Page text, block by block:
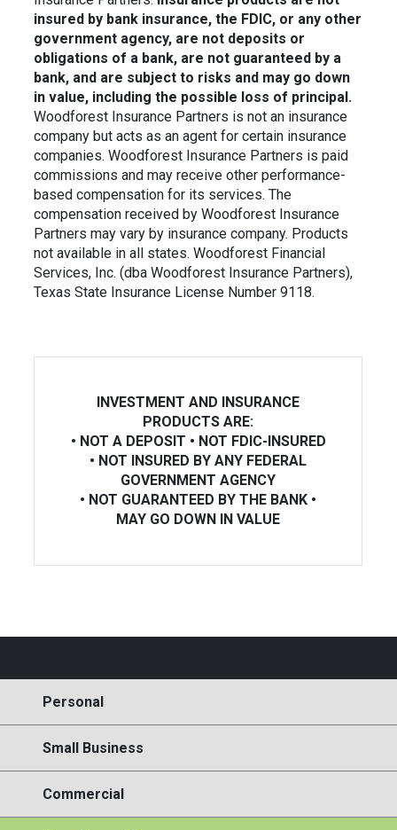
insured by bank insurance, the FDIC, or any other
government agency, are not deposits or
obligations of a bank, are not guaranteed by a
bank, and are subject to risks and may go down
in value, including the possible loss of principal.
Woodforest Insurance Partners is not an insurance
company butacts as an agent for certain insurance
companies. Woodforest Insurance Partners is paid
commissions and may receive other performance-
basedcompensation for its services. The
compensation received by Woodforest Insurance
Partners may vary by insurance company. Products
not available inall states. Woodforest Financial
Services, Inc. (dba Woodforest Insurance Partners),
Texas State Insurance License Number 9118.
INVESTMENT AND INSURANCE
PRODUCTS ARE:
• NOT A DEPOSIT • NOT FDIC-INSURED
• NOT INSURED BY ANY FEDERAL
GOVERNMENT AGENCY
• NOT GUARANTEED BY THE BANK •
MAY GO DOWN IN VALUE
Personal
Small Business
Commercial